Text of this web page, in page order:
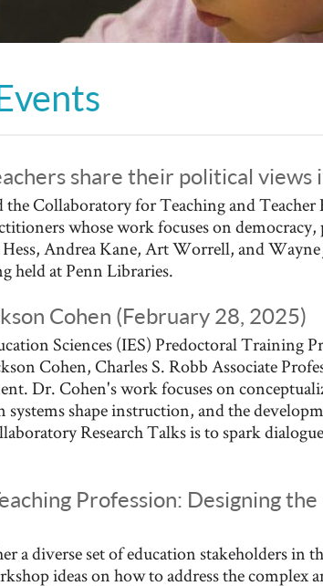
share their political
Collaboratory for Teaching and
whose work focuses on
Andrea Kane, Art Worrell, and
held at Penn Libraries.
Cohen (February 28, 2025)
Sciences (IES) Predoctoral Training
Cohen, Charles S. Robb Associate
Dr. Cohen's work focuses on
shape instruction, and the
Research Talks is to spark
Profession: Designing
a diverse set of education stakeholders
ideas on how to address the complex